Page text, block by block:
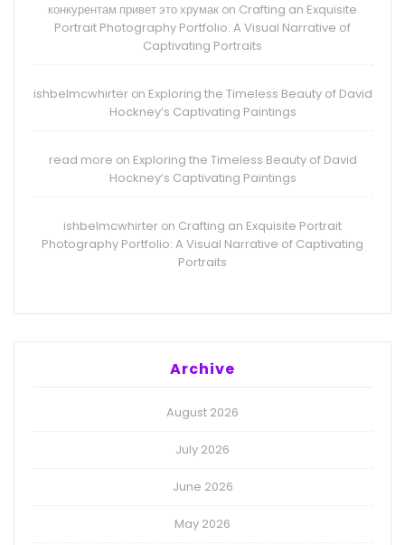
конкурентам привет это хрумак on Crafting an Exquisite
Portrait Photography Portfolio: A Visual Narrative of
Captivating Portraits
ishbelmcwhirteron Exploring the Timeless Beauty of David
Hockney’s Captivating Paintings
read more on Exploring the Timeless Beauty of David
Hockney’s Captivating Paintings
ishbelmcwhirter on Crafting an Exquisite Portrait
Photography Portfolio: A Visual Narrative of Captivating
Portraits
Archive
August 2026
July 2026
June 2026
May 2026